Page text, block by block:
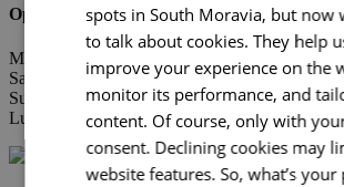
Opening Hours
Mon-Fri 8.00 – 18.00
Sat 8.00 – 12.00
Sun zavřeno
Lunch break 12.00 – 13.00
spots in South Moravia, but now
to talk about cookies. They help
improve your experience on the
monitor its performance, and
content. Of course, only with
consent. Declining cookies may
website features. So, what’s your